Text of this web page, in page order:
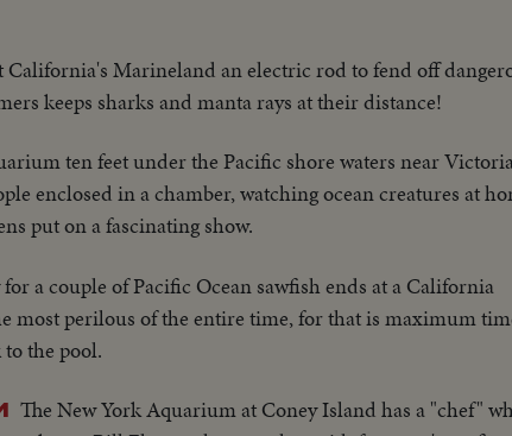
California's Marineland an electric rod to fend off
keeps sharks and manta rays at their distance!
ten feet under the Pacific shore waters near
enclosed in a chamber, watching ocean creatures at
put on a fascinating show.
a couple of Pacific Ocean sawfish ends at a California
most perilous of the entire time, for that is maximum
the pool.
The New York Aquarium at Coney Island has a "chef"